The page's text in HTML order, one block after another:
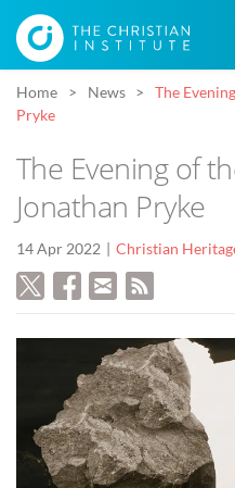
Home News
The
Pryke
The Evening of
Jonathan Pryke
14 Apr 2022 Christian